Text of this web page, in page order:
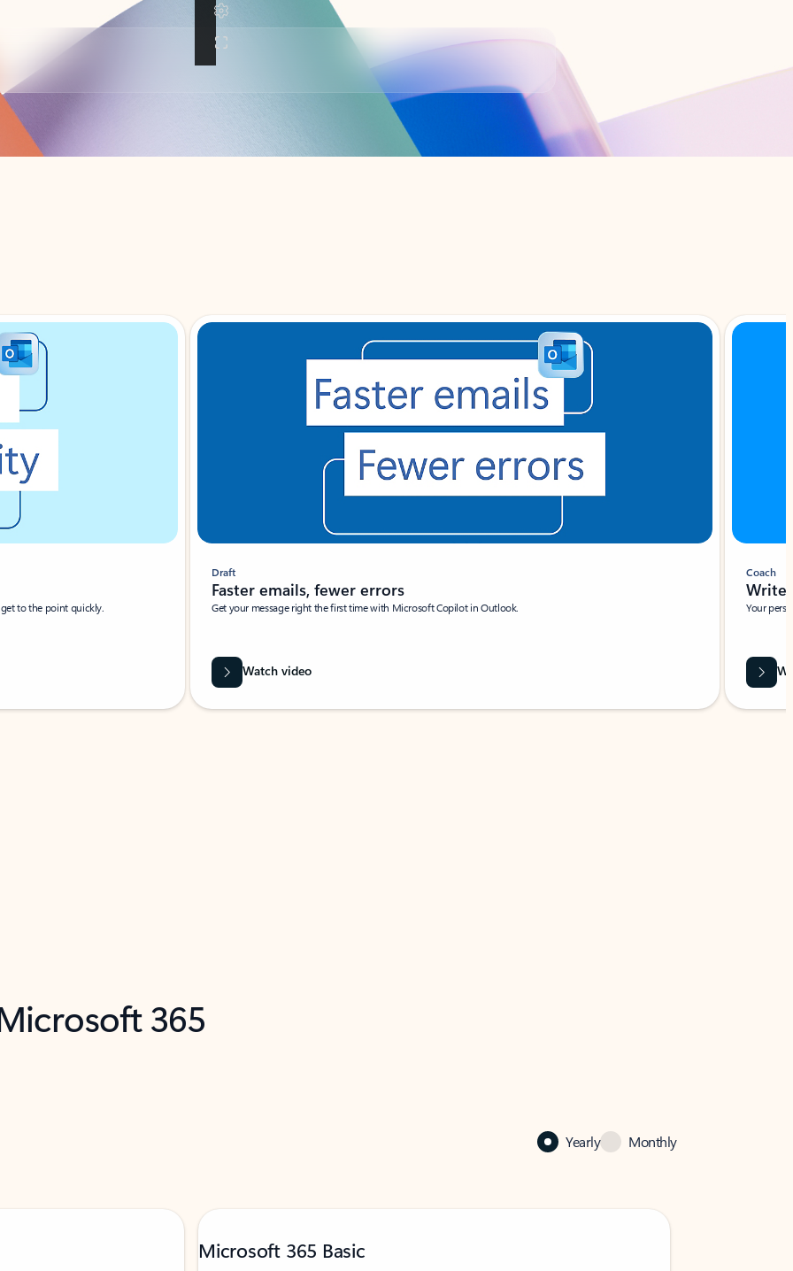
to the point quickly.
Draft
Faster emails, fewer errors
Get your message right the first time with Microsoft Copilot in Outlook.
Watch video
Coach
Write
Your
365
Yearly Monthly
Microsoft 365 Basic